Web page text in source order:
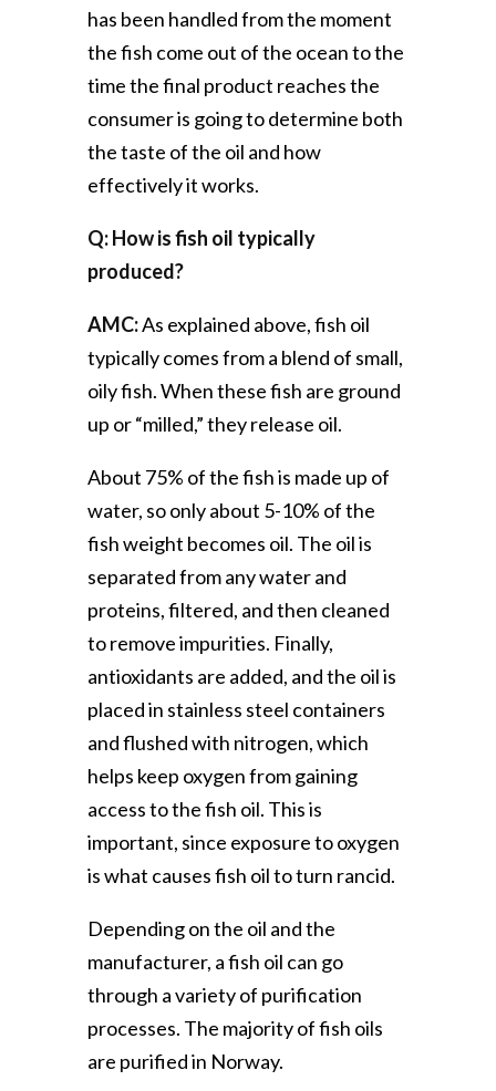
has been handled from the moment
the fish come out of the ocean to the
time the final product reaches the
consumer is going to determine both
the taste of the oil and how
effectively it works.
Q: How is fish oil typically
produced?
AMC:As explained above, fish oil
typically comes from a blend of small,
oily fish. When these fish are ground
up or “milled,” they release oil.
About 75% of the fish is made up of
water, so only about 5-10% of the
fish weight becomes oil. The oil is
separated from any water and
proteins, filtered, and then cleaned
to remove impurities. Finally,
antioxidants are added, and the oil is
placed in stainless steel containers
and flushed with nitrogen, which
helps keep oxygen from gaining
access to the fish oil. This is
important, since exposure to oxygen
is what causes fish oil to turn rancid.
Depending on the oil and the
manufacturer, a fish oil can go
through a variety of purification
processes. The majority of fish oils
are purified in Norway.